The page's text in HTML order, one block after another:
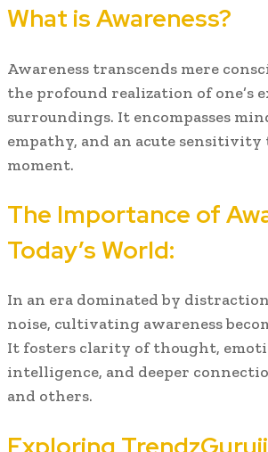
What is Awareness?
Awareness transcends mere
the profound realization of one’s
surroundings. It encompasses
empathy, and an acute
moment.
The Importance of
Today’s World:
In an era dominated by
noise, cultivating awareness
It fosters clarity of thought,
intelligence, and deeper
and others.